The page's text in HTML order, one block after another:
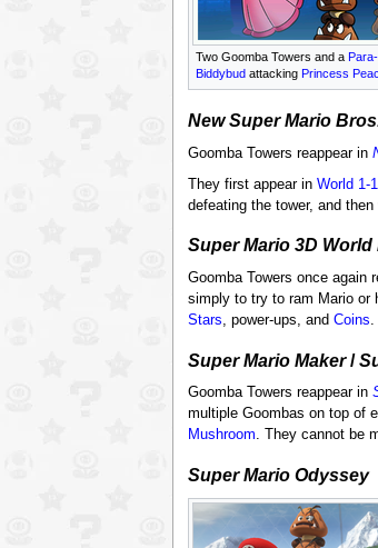
Two Goomba Towers and a Para-
Biddybud attacking Princess
New Super Mario
Goomba Towers reappear in
They first appear in World 1-1
defeating the tower, and
Super Mario 3D World
Goomba Towers once again
simply to try to ram Mario or
Stars , power-ups, and Coins
Super Mario Maker/
Goomba Towers reappear in
multiple Goombas on top of
Mushroom. They cannot be
Super Mario Odyssey